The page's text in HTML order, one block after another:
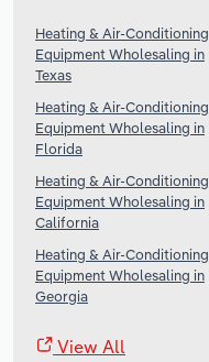
Heating & Air-Conditioning
Equipment Wholesaling in
Texas
Heating & Air-Conditioning
Equipment Wholesaling in
Florida
Heating & Air-Conditioning
Equipment Wholesaling in
California
Heating & Air-Conditioning
Equipment Wholesaling in
Georgia
View All